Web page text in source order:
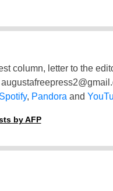
column, letter to the
Spotify, Pandora and
by AFP